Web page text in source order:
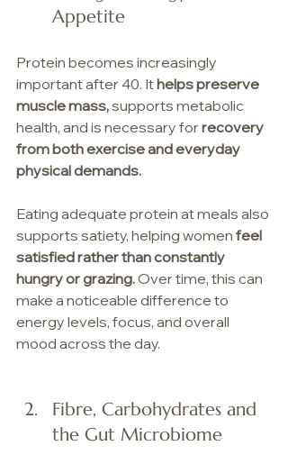
Appetite
Protein becomes increasingly
important after 40. It helps preserve
muscle mass, supports metabolic
health, and is necessary for recovery
from both exercise and everyday
physical demands.
Eating adequate protein at meals also
supports satiety, helping women feel
satisfied rather than constantly
hungry or grazing. Over time, this can
make a noticeable difference to
energy levels, focus, and overall
mood across the day.
Fibre, Carbohydrates and
the Gut Microbiome